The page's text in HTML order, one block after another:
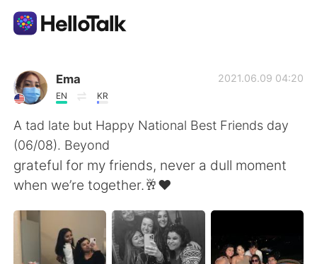
Dil Değişimi Uygulaması
AI Grammar Checker
Türkçe
English 简体中文
繁體中文 Español
Ema
EN KR
2021.06.09 04:20
A tad late but Happy National Best Friends day
(06/08). Beyond
grateful for my friends, never a dull moment
when we’re together.🥂❤️